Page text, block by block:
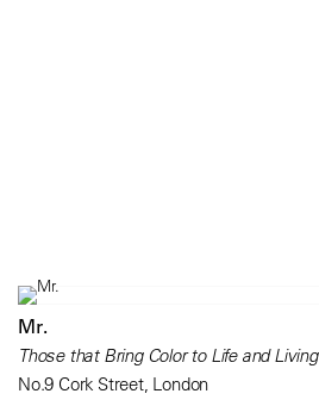
Mr.
Those that Bring Color to Life and Living
No.9 Cork Street, London